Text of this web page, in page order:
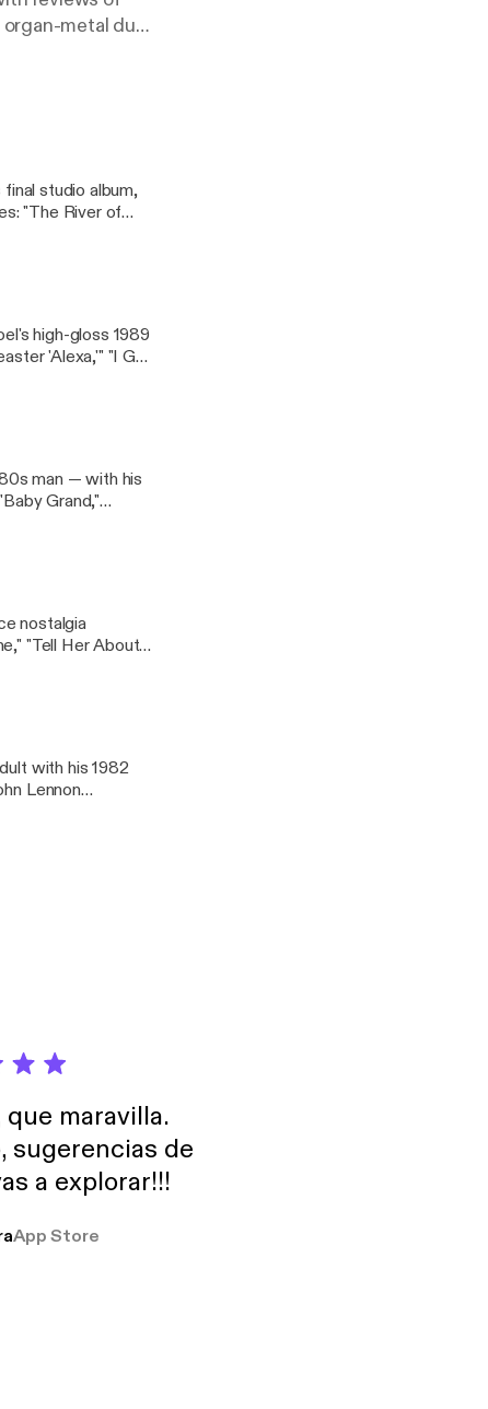
metal duo
of "The
Talk to
studio album,
"The River of
high-gloss 1989
'Alexa,'" "I Go
man — with his
Grand,"
nostalgia
"Tell Her About
with his 1982
Lennon
maravilla.
sugerencias de
a explorar!!!
App Store